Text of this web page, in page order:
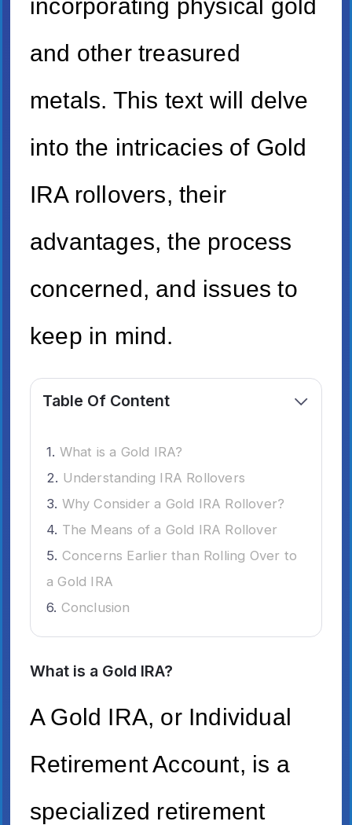
incorporating physical gold
and other treasured
metals. This text will delve
into the intricacies of Gold
IRA rollovers, their
advantages, the process
concerned, and issues to
keep in mind.
Table Of Content
What is a Gold IRA?
Understanding IRA Rollovers
Why Consider a Gold IRA Rollover?
The Means of a Gold IRA Rollover
Concerns Earlier than Rolling Over to
a Gold IRA
Conclusion
What is a Gold IRA?
A Gold IRA, or Individual
Retirement Account, is a
specialized retirement